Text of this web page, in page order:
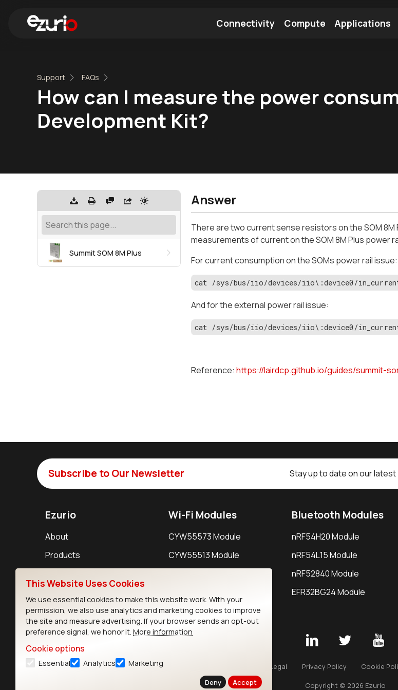
Connectivity Compute Applications
Support FAQs
How can I measure the power
Development Kit?
Summit SOM 8M Plus
Answer
There are two current sense resistors on the SOM
measurements of current on the SOM 8M Plus power
For current consumption on the SOMs power rail issue:
cat /sys/bus/iio/devices/iio\:device0/
And for the external power rail issue:
cat /sys/bus/iio/devices/iio\:device0/
Reference: https://lairdcp.github.io/guides/summit-
Subscribe to Our Newsletter Stay up to date on our
Ezurio
About
Products
Wi-Fi Modules
CYW55573 Module
CYW55513 Module
Bluetooth Modules
nRF54H20 Module
nRF54L15 Module
nRF52840 Module
EFR32BG24 Module
Legal Privacy Policy Cookie
Copyright © 2026 Ezurio
This Website Uses Cookies
We use essential cookies to make this website work. With your
permission, we also use analytics and marketing cookies to improve
the site and measure advertising. If your browser sends an opt-out
preference signal, we honor it. More information
Cookie options
Essential Analytics Marketing
Deny Accept